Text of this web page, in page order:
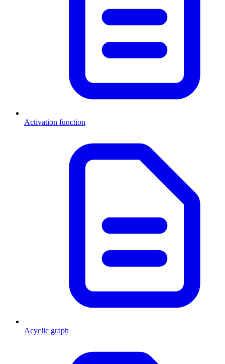
Activation function
Acyclic graph